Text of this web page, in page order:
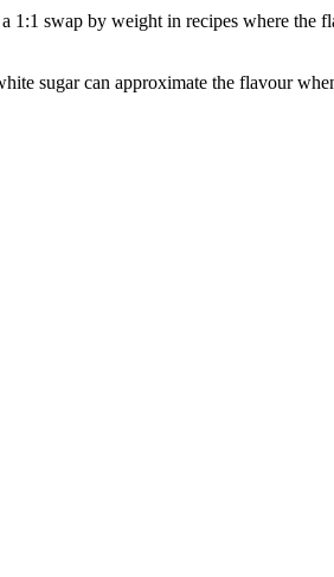
1:1 swap by weight in recipes where the
sugar can approximate the flavour